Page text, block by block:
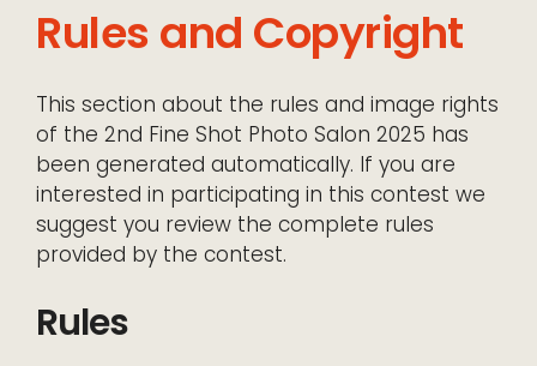
Rules and Copyright
This section about the rules and image rights
of the 2nd Fine Shot Photo Salon 2025 has
been generated automatically. If you are
interested in participating in this contest we
suggest you review the complete rules
provided by the contest.
Rules